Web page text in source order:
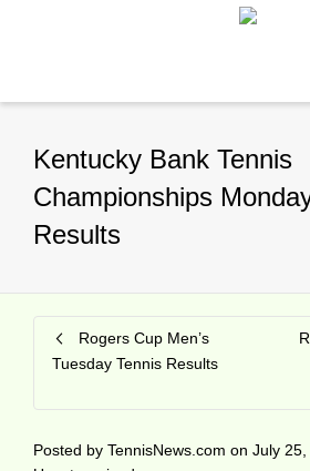
Kentucky Bank Tennis
Championships
Results
Rogers Cup Men’s
Tuesday Tennis Results
Posted by TennisNews.com on July